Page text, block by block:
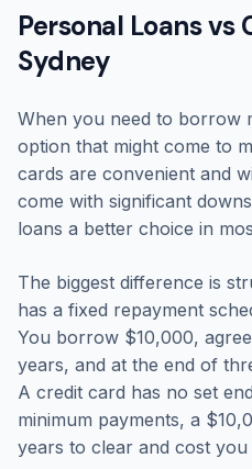
Personal Loans vs
Sydney
When you need to borrow
option that might come to
cards are convenient and
come with significant
loans a better choice in
The biggest difference is
has a fixed repayment
You borrow $10,000,
years, and at the end of
A credit card has no set
minimum payments, a
years to clear and cost